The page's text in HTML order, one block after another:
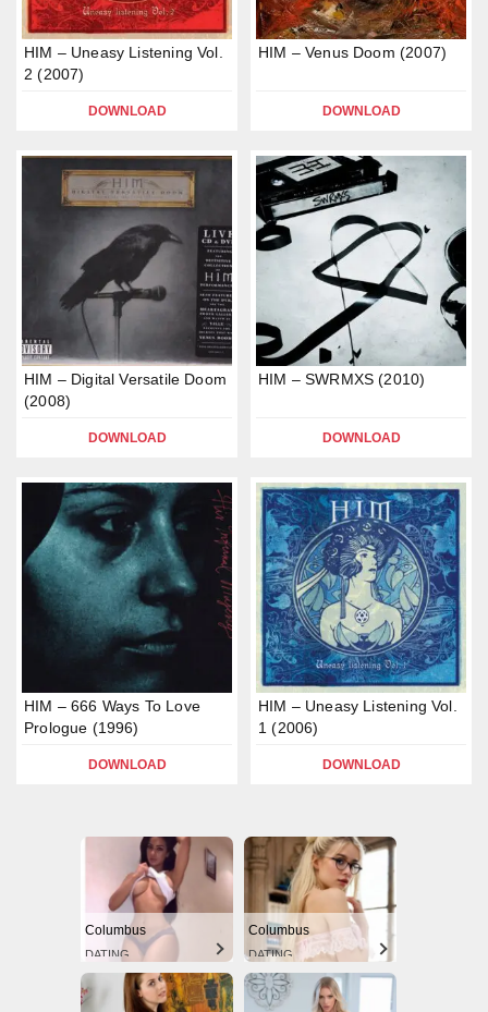
HIM – Uneasy Listening Vol.
2 (2007)
DOWNLOAD
HIM – Venus Doom (2007)
DOWNLOAD
HIM – Digital Versatile Doom
(2008)
DOWNLOAD
HIM – SWRMXS (2010)
DOWNLOAD
HIM – 666 Ways To Love
Prologue (1996)
DOWNLOAD
HIM – Uneasy Listening Vol.
1 (2006)
DOWNLOAD
Columbus
DATING
Columbus
DATING